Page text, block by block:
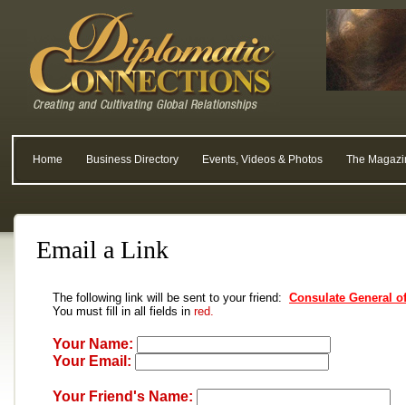
Home Business Directory Events, Videos & Photos The
Email a Link
The following link will be sent to your friend: Consulate General
You must fill in all fields in red.
Your Name:
Your Email:
Your Friend's Name: